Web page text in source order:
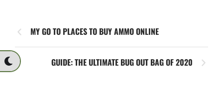
MY GO TO PLACES TO BUY AMMO ONLINE
GUIDE: THE ULTIMATE BUG OUT BAG OF 2020